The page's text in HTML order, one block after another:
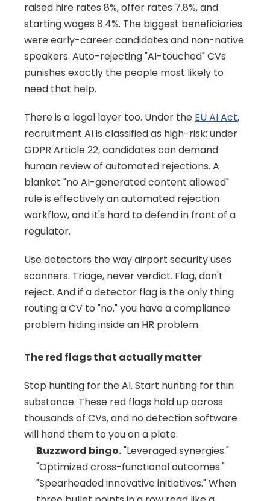
raised hire rates 8%, offer rates 7.8%, and
starting wages 8.4%. The biggest beneficiaries
were early-career candidates and non-native
speakers. Auto-rejecting "AI-touched" CVs
punishes exactly the people most likely to
need that help.
There is a legal layer too. Under the EU AI Act,
recruitment AI is classified as high-risk; under
GDPR Article 22, candidates can demand
human review of automated rejections. A
blanket "no AI-generated content allowed"
rule is effectively an automated rejection
workflow, and it's hard to defend in front of a
regulator.
Use detectors the way airport security uses
scanners. Triage, never verdict. Flag, don't
reject. And if a detector flag is the only thing
routing a CV to "no," you have a compliance
problem hiding inside an HR problem.
The red flags that actually matter
Stop hunting for the AI. Start hunting for thin
substance. These red flags hold up across
thousands of CVs, and no detection software
will hand them to you on a plate.
Buzzword bingo. "Leveraged synergies."
"Optimized cross-functional outcomes."
"Spearheaded innovative initiatives." When